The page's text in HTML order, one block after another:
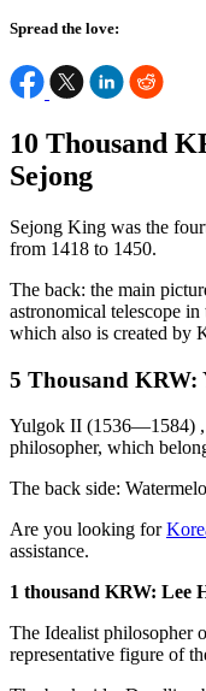
Spread the love:
10 Thousand
Sejong
Sejong King was the
from 1418 to 1450.
The back: the main
astronomical telescope
which also is created by
5 Thousand
Yulgok II (1536—1584) ,
philosopher, which
The back side:
Are you looking for
assistance.
1 thousand KRW: Lee
The Idealist philosopher
representative figure of